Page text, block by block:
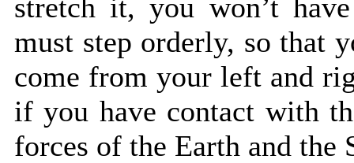
stretch it, you won’t
must step orderly, so that
come from your left and
if you have contact with
forces of the Earth and the